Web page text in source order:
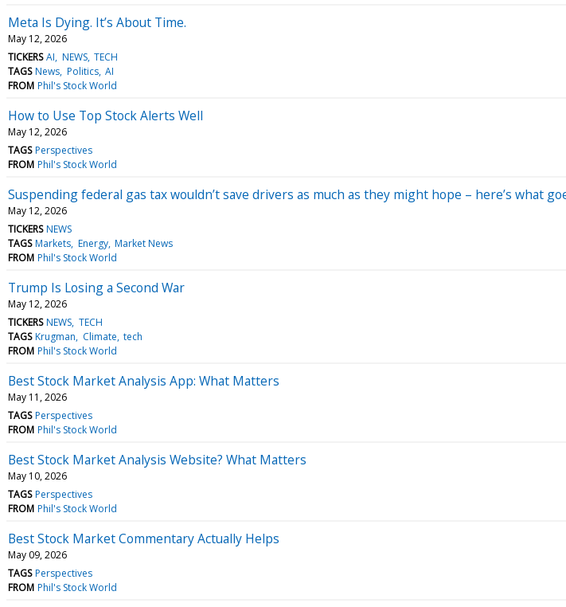
Meta Is Dying. It’s About Time.
May 12, 2026
TICKERS AI NEWS TECH
TAGS News Politics AI
FROM Phil's Stock World
How to Use Top Stock Alerts Well
May 12, 2026
TAGS Perspectives
FROM Phil's Stock World
Suspending federal gas tax wouldn’t save drivers as much as they might hope – here’s what
May 12, 2026
TICKERS NEWS
TAGS Markets Energy Market News
FROM Phil's Stock World
Trump Is Losing a Second War
May 12, 2026
TICKERS NEWS TECH
TAGS Krugman Climate tech
FROM Phil's Stock World
Best Stock Market Analysis App: What Matters
May 11, 2026
TAGS Perspectives
FROM Phil's Stock World
Best Stock Market Analysis Website? What Matters
May 10, 2026
TAGS Perspectives
FROM Phil's Stock World
Best Stock Market Commentary Actually Helps
May 09, 2026
TAGS Perspectives
FROM Phil's Stock World